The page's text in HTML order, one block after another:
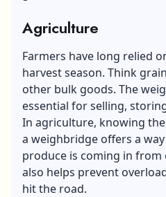
Agriculture
Farmers have long relied
harvest season. Think
other bulk goods. The
essential for selling,
In agriculture, knowing
a weighbridge offers a
produce is coming in from
also helps prevent
hit the road.